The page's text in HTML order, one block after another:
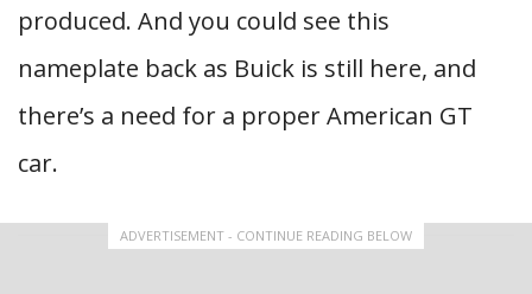
produced. And you could see this
nameplate back as Buick is still here, and
there’s a need for a proper American GT
car.
ADVERTISEMENT - CONTINUE READING BELOW